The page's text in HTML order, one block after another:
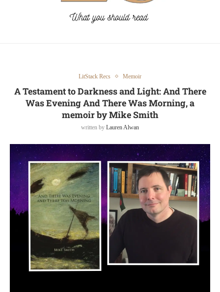
LitStack Recs Memoir
A Testament to Darkness and Light: And There
Was Evening And There Was Morning, a
memoir by Mike Smith
written by Lauren Alwan